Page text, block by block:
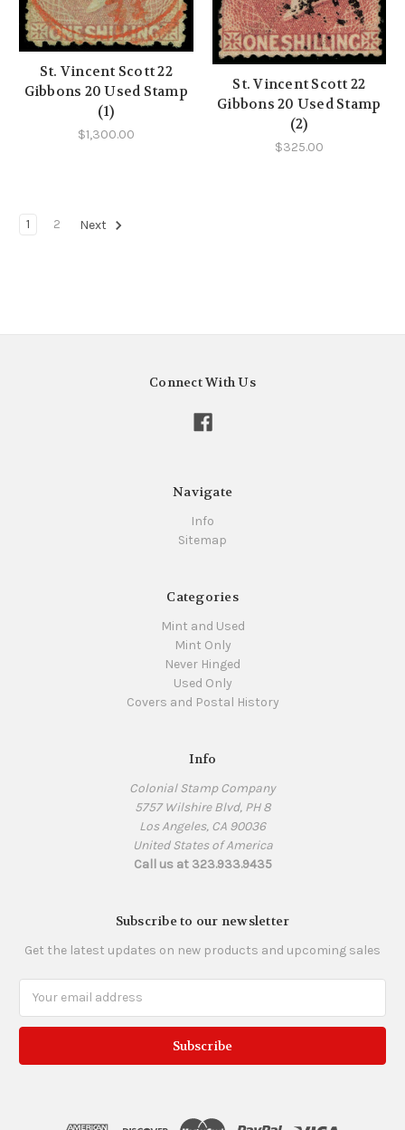
St. Vincent Scott 22
Gibbons 20 Used Stamp
(1)
$1,300.00
St. Vincent Scott 22
Gibbons 20 Used Stamp
(2)
$325.00
1 2 Next
Connect With Us
Navigate
Info
Sitemap
Categories
Mint and Used
Mint Only
Never Hinged
Used Only
Covers and Postal History
Info
Colonial Stamp Company
5757 Wilshire Blvd, PH 8
Los Angeles, CA 90036
United States of America
Call us at 323.933.9435
Subscribe to our newsletter
Get the latest updates on new products and upcoming sales